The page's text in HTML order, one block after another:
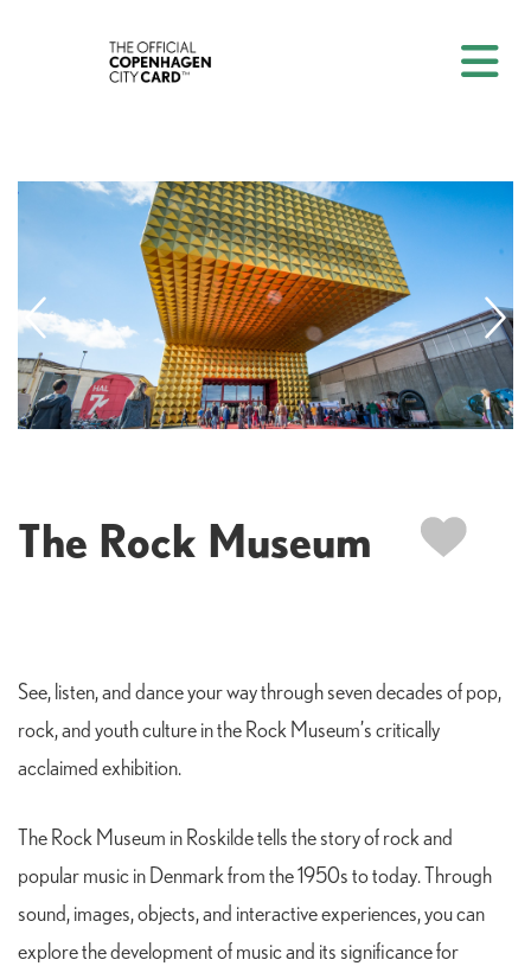
The Rock Museum
See, listen, and dance your way through seven decades of pop,
rock, and youth culture in the Rock Museum’s critically
acclaimed exhibition.
The Rock Museum in Roskilde tells the story of rock and
popular music in Denmark from the 1950s to today. Through
sound, images, objects, and interactive experiences, you can
explore the development of music and its significance for